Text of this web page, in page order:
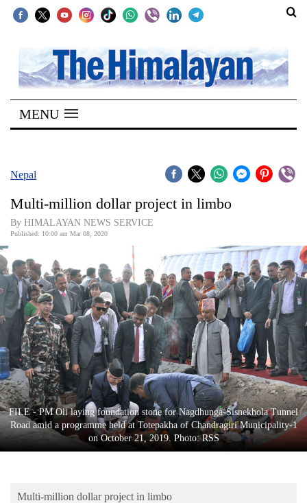
SECTIONS
Home
Kathmandu
Covid
Connect
World
Opinion
Business
World
Cup
Sports
Entertainment
Lifestyle
Blog
MENU
Nepal
Multi-million dollar project in limbo
By HIMALAYAN NEWS SERVICE
Published: 10:00 am Mar 08, 2020
FILE - PM Oli laying foundation stone for Nagdhunga-Sisnekhola Tunnel
Road amid a programme held at Totepakha of Chandragiri Municipality-1
on October 21, 2019. Photo: RSS
Multi-million dollar project in limbo